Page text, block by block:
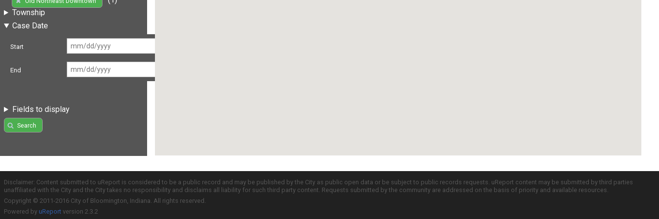
Township
Case Date
Start
End
Fields to display
Search
Disclaimer: Content submitted to uReport is considered to be a public record and may be published by the City as public open data or be subject to public records requests. uReport content may be submitted by third parties
unaffiliated with the City and the City takes no responsibility and disclaims all liability for such third party content. Requests submitted by the community are addressed on the basis of priority and available resources.
Copyright © 2011-2016 City of Bloomington, Indiana. All rights reserved.
Powered by uReport version 2.3.2